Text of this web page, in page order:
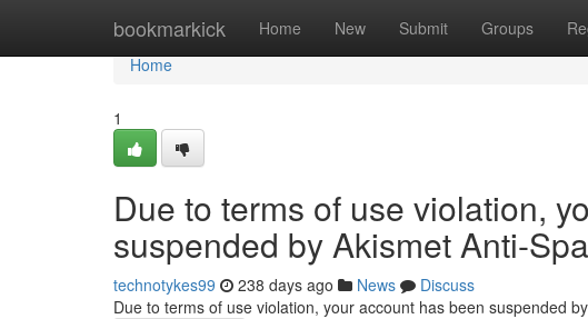
bookmarkick Home New Submit Groups
Home
Home
1
Due to terms of use violation,
suspended by Akismet Anti-
technotykes99 238 days ago News
Discuss
Due to terms of use violation, your account has been suspended